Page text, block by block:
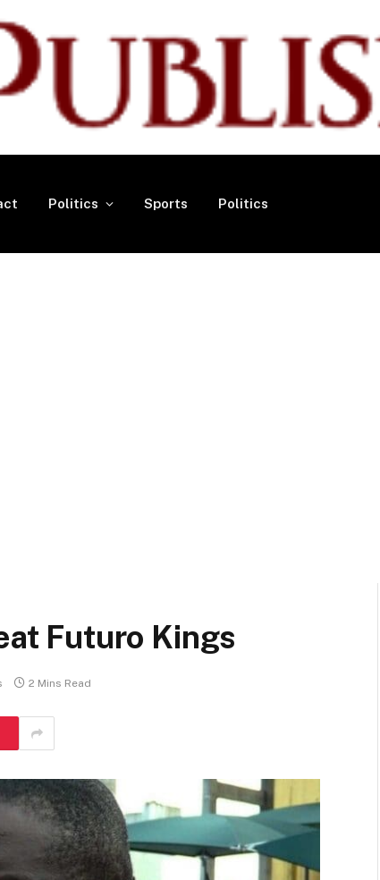
Politics Sports Politics
Futuro Kings
2 Mins Read